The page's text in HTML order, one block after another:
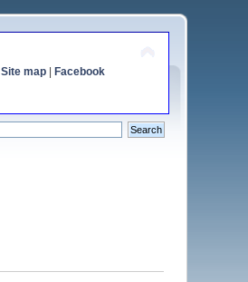
Site map| Facebook